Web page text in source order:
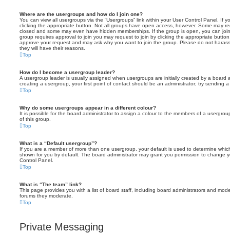
Where are the usergroups and how do I join one?
You can view all usergroups via the “Usergroups” link within your User Control Panel. If
clicking the appropriate button. Not all groups have open access, however. Some may
closed and some may even have hidden memberships. If the group is open, you can
group requires approval to join you may request to join by clicking the appropriate
approve your request and may ask why you want to join the group. Please do not
they will have their reasons.
Top
How do I become a usergroup leader?
A usergroup leader is usually assigned when usergroups are initially created by a board
creating a usergroup, your first point of contact should be an administrator; try sending
Top
Why do some usergroups appear in a different colour?
It is possible for the board administrator to assign a colour to the members of a
of this group.
Top
What is a “Default usergroup”?
If you are a member of more than one usergroup, your default is used to determine
shown for you by default. The board administrator may grant you permission to change
Control Panel.
Top
What is “The team” link?
This page provides you with a list of board staff, including board administrators and
forums they moderate.
Top
Private Messaging